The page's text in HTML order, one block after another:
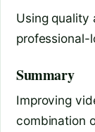
Using quality
professional-
Summary
Improving
combination